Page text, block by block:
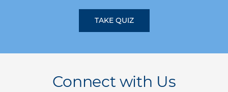
TAKE QUIZ
Connect with Us